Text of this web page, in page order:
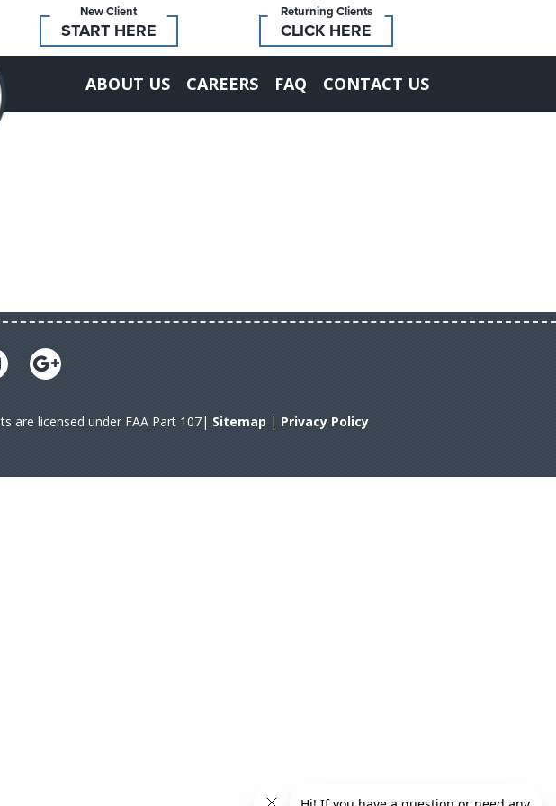
Returning Clients
CLICK HERE
New Client
START HERE
ABOUT US CAREERS FAQ CONTACT US
are licensed under FAA Part 107| Sitemap | Privacy Policy